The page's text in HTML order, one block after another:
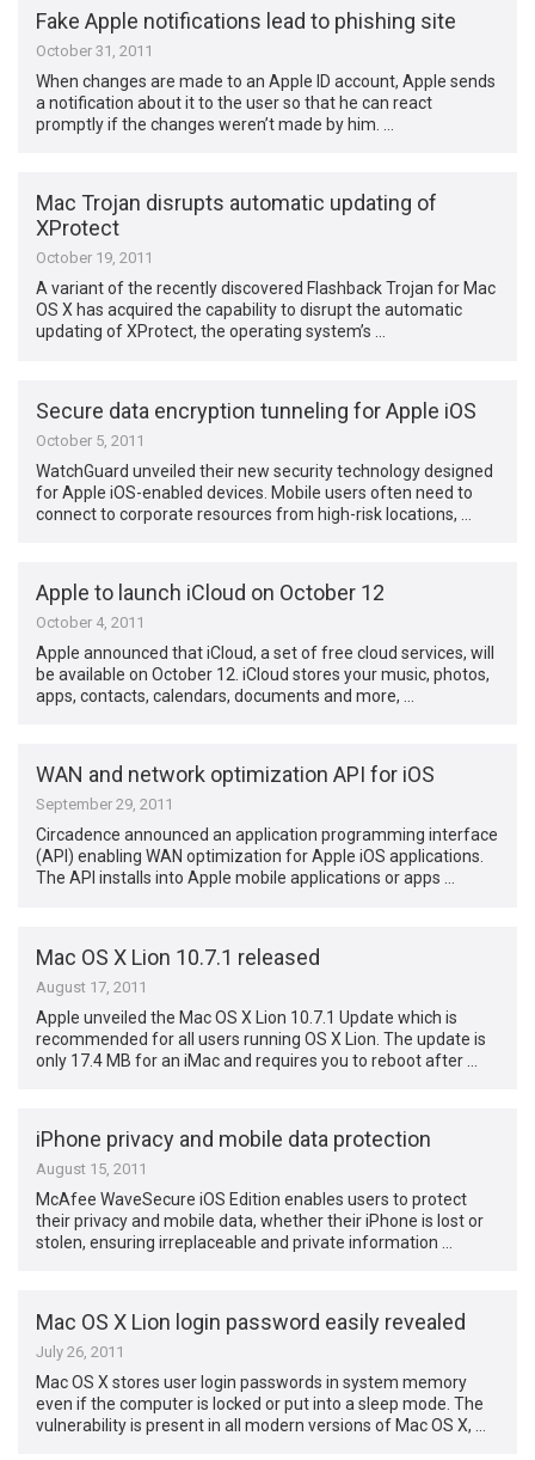
Fake Apple notifications lead to phishing site
October 31, 2011
When changes are made to an Apple ID account, Apple sends
a notification about it to the user so that he can react
promptly if the changes weren’t made by him. …
Mac Trojan disrupts automatic updating of
XProtect
October 19, 2011
A variant of the recently discovered Flashback Trojan for Mac
OS X has acquired the capability to disrupt the automatic
updating of XProtect, the operating system’s …
Secure data encryption tunneling for Apple iOS
October 5, 2011
WatchGuard unveiled their new security technology designed
for Apple iOS-enabled devices. Mobile users often need to
connect to corporate resources from high-risk locations, …
Apple to launch iCloud on October 12
October 4, 2011
Apple announced that iCloud, a set of free cloud services, will
be available on October 12. iCloud stores your music, photos,
apps, contacts, calendars, documents and more, …
WAN and network optimization API for iOS
September 29, 2011
Circadence announced an application programming interface
(API) enabling WAN optimization for Apple iOS applications.
The API installs into Apple mobile applications or apps …
Mac OS X Lion 10.7.1 released
August 17, 2011
Apple unveiled the Mac OS X Lion 10.7.1 Update which is
recommended for all users running OS X Lion. The update is
only 17.4 MB for an iMac and requires you to reboot after …
iPhone privacy and mobile data protection
August 15, 2011
McAfee WaveSecure iOS Edition enables users to protect
their privacy and mobile data, whether their iPhone is lost or
stolen, ensuring irreplaceable and private information …
Mac OS X Lion login password easily revealed
July 26, 2011
Mac OS X stores user login passwords in system memory
even if the computer is locked or put into a sleep mode. The
vulnerability is present in all modern versions of Mac OS X, …